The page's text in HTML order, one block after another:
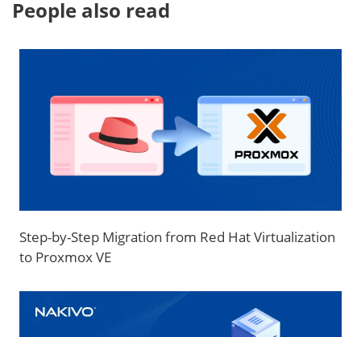
People also read
Step-by-Step Migration from Red Hat Virtualization
to Proxmox VE